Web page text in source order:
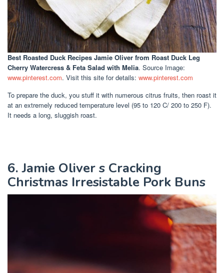
Best Roasted Duck Recipes Jamie Oliver from Roast Duck Leg
Cherry Watercress & Feta Salad with Melia. Source Image:
www.pinterest.com. Visit this site for details: www.pinterest.com
To prepare the duck, you stuff it with numerous citrus fruits, then roast it
at an extremely reduced temperature level (95 to 120 C/ 200 to 250 F).
It needs a long, sluggish roast.
6. Jamie Oliver s Cracking
Christmas Irresistable Pork Buns